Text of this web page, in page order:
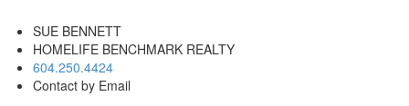
SUE BENNETT
HOMELIFE BENCHMARK REALTY
604.250.4424
Contact by Email